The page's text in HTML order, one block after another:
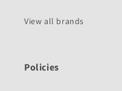
View all brands
Policies